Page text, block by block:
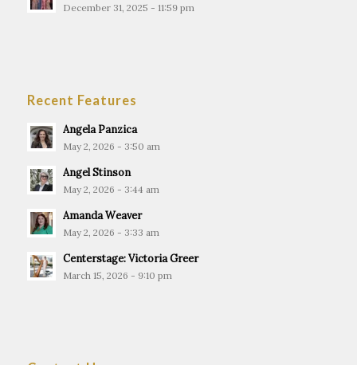
December 31, 2025 - 11:59 pm
Recent Features
Angela Panzica
May 2, 2026 - 3:50 am
Angel Stinson
May 2, 2026 - 3:44 am
Amanda Weaver
May 2, 2026 - 3:33 am
Centerstage: Victoria Greer
March 15, 2026 - 9:10 pm